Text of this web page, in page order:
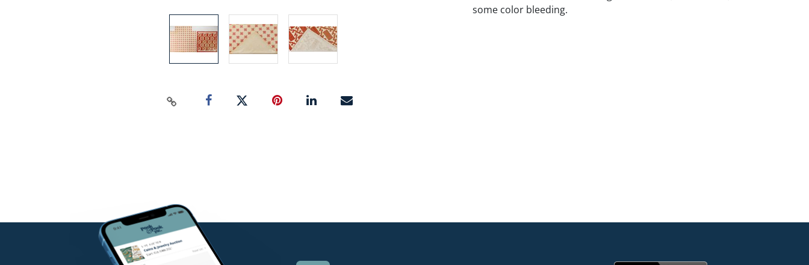
some color bleeding.